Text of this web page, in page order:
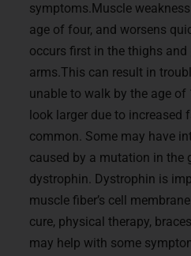
symptoms.Muscle
age of four, and worsens
occurs first in the thighs
arms.This can result in
unable to walk by the age
look larger due to increased
common. Some may have
caused by a mutation in the
dystrophin. Dystrophin is
muscle fiber’s cell
cure, physical therapy,
may help with some